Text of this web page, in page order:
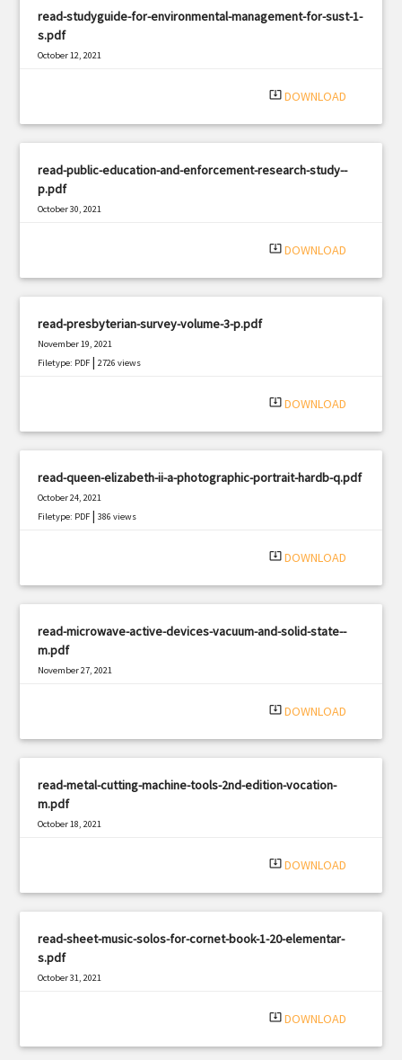
read-studyguide-for-environmental-management-for-sust-1-
s.pdf
October 12, 2021
system_update_alt DOWNLOAD
read-public-education-and-enforcement-research-study--
p.pdf
October 30, 2021
system_update_alt DOWNLOAD
read-presbyterian-survey-volume-3-p.pdf
November 19, 2021
Filetype: PDF |2726 views
system_update_alt DOWNLOAD
read-queen-elizabeth-ii-a-photographic-portrait-hardb-q.pdf
October 24, 2021
Filetype: PDF |386 views
system_update_alt DOWNLOAD
read-microwave-active-devices-vacuum-and-solid-state--
m.pdf
November 27, 2021
system_update_alt DOWNLOAD
read-metal-cutting-machine-tools-2nd-edition-vocation-
m.pdf
October 18, 2021
system_update_alt DOWNLOAD
read-sheet-music-solos-for-cornet-book-1-20-elementar-
s.pdf
October 31, 2021
system_update_alt DOWNLOAD